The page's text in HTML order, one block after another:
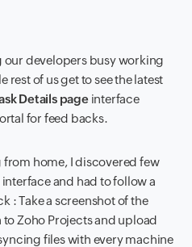
our developers busy working
rest of us get to see the latest
Details pageinterface
for feed backs.
home, I discovered few
and had to follow a
: Take a screenshot of the
to Zoho Projects and upload
files with every machine